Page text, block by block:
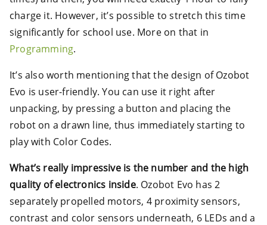
charge it. However, it’s possible to stretch this time
significantly for school use. More on that in
Programming.
It’s also worth mentioning that the design of Ozobot
Evo is user-friendly. You can use it right after
unpacking, by pressing a button and placing the
robot on a drawn line, thus immediately starting to
play with Color Codes.
What’s really impressive is the number and the high
quality of electronics inside. Ozobot Evo has 2
separately propelled motors, 4 proximity sensors,
contrast and color sensors underneath, 6 LEDs and a